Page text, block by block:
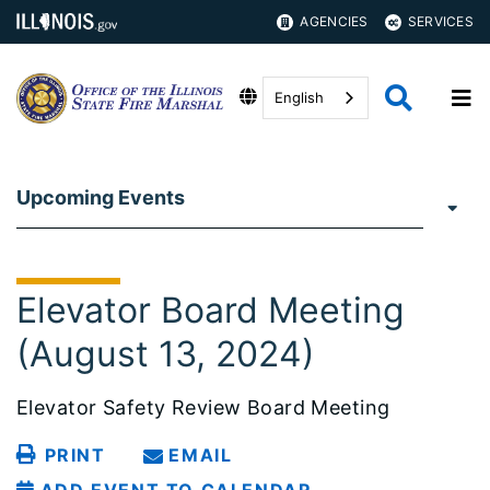
AGENCIES SERVICES
English
Upcoming Events
Elevator Board Meeting
(August 13, 2024)
Elevator Safety Review Board Meeting
PRINT
EMAIL